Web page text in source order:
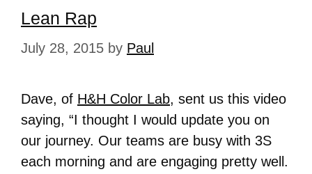
Lean Rap
July 28, 2015 by Paul
Dave, of H&H Color Lab, sent us this video
saying, “I thought I would update you on
our journey. Our teams are busy with 3S
each morning and are engaging pretty well.